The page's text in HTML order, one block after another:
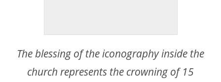
The blessing of the iconography inside the
church represents the crowning of 15